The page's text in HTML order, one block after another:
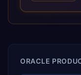
releases ROI
enables your
ORACLE